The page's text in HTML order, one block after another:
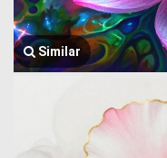
Similar